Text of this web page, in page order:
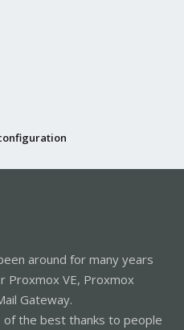
around for many years
Proxmox VE, Proxmox
Gateway.
of the best thanks to people